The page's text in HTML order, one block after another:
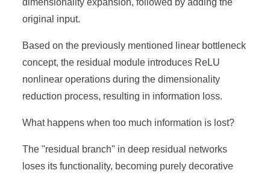
dimensionality expansion, followed by adding the
original input.
Based on the previously mentioned linear bottleneck
concept, the residual module introduces ReLU
nonlinear operations during the dimensionality
reduction process, resulting in information loss.
What happens when too much information is lost?
The "residual branch" in deep residual networks
loses its functionality, becoming purely decorative